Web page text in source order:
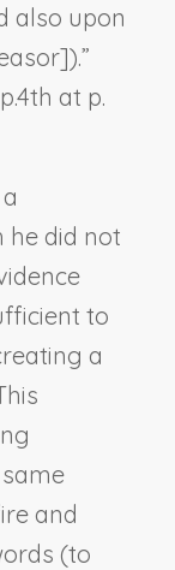
also upon
at p.
he did not
to
a
and
(to